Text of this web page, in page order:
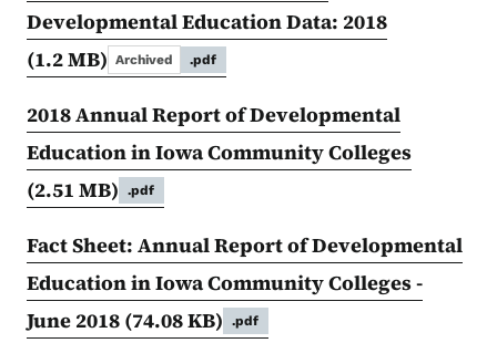
Developmental Education Data: 2018
(1.2 MB) Archived .pdf
2018 Annual Report of Developmental
Education in Iowa Community Colleges
(2.51 MB)
.pdf
Fact Sheet: Annual Report of Developmental
Education in Iowa Community Colleges -
June 2018 (74.08 KB) .pdf